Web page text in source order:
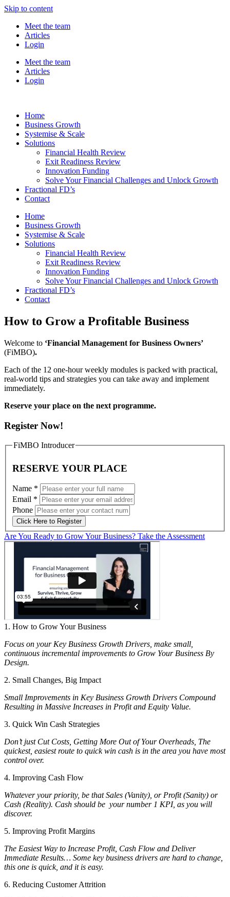
Skip to content
Meet the team
Articles
Login
Meet the team
Articles
Login
Home
Business Growth
Systemise & Scale
Solutions
Financial Health Review
Exit Readiness Review
Innovation Funding
Solve Your Financial Challenges and Unlock Growth
Fractional FD’s
Contact
Home
Business Growth
Systemise & Scale
Solutions
Financial Health Review
Exit Readiness Review
Innovation Funding
Solve Your Financial Challenges and Unlock Growth
Fractional FD’s
Contact
How to Grow a Profitable Business
Welcome to ‘Financial Management for Business Owners’
(FiMBO).
Each of the 12 one-hour weekly modules is packed with practical,
real-world tips and strategies you can take away and implement
immediately.
Reserve your place on the next programme.
Register Now!
FiMBO Introducer
RESERVE YOUR PLACE
Name *
Email *
Phone
Click Here to Register
Are You Ready to Grow Your Business? Take the Assessment
1. How to Grow Your Business
Focus on your Key Business Growth Drivers, make small,
continuous incremental improvements to Grow Your Business By
Design.
2. Small Changes, Big Impact
Small Improvements in Key Business Growth Drivers Compound
Resulting in Massive Increases in Profit and Equity Value.
3. Quick Win Cash Strategies
Don’t just Cut Costs, Getting More Out of Your Overheads, The
quickest, easiest route to quick win cash is in the area you have most
control over.
4. Improving Cash Flow
Whatever your priority, be that Sales (Vanity), or Profit (Sanity) or
Cash (Reality). Cash should be your number 1 KPI, as you will
discover.
5. Improving Profit Margins
The Easiest Way to Increase Profit, Cash Flow and Deliver
Immediate Results… Some key business drivers are hard to change,
this one is quick, and it is easy.
6. Reducing Customer Attrition